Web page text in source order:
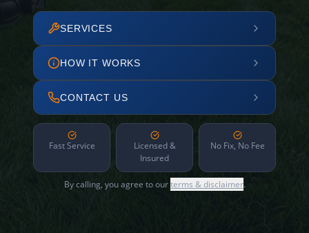
SERVICES
HOW IT WORKS
CONTACT US
Fast Service
Licensed &
Insured
No Fix, No Fee
By calling, you agree to ourterms & disclaimer.